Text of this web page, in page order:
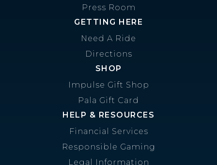
Press Room
GETTING HERE
Need A Ride
Directions
SHOP
Impulse Gift Shop
Pala Gift Card
HELP & RESOURCES
Financial Services
Responsible Gaming
Legal Information